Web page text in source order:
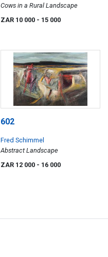
Cows in a Rural Landscape
ZAR 10 000 - 15 000
602
Fred Schimmel
Abstract Landscape
ZAR 12 000 - 16 000